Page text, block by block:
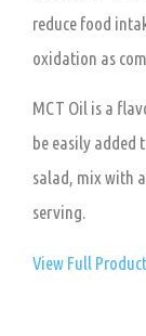
reduce food
oxidation as
MCT Oil is a
be easily added
salad, mix with
serving.
View Full